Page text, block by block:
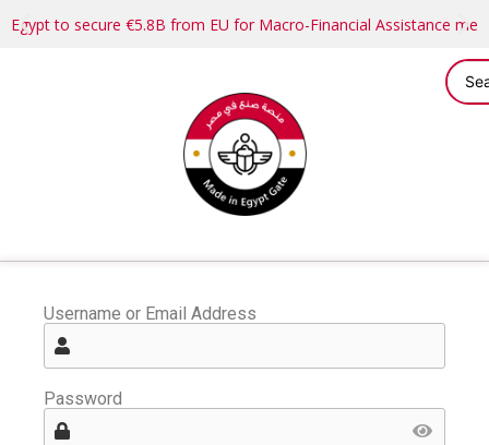
Egypt to secure €5.8B from EU for Macro-Financial Assistance
Username or Email Address
Password